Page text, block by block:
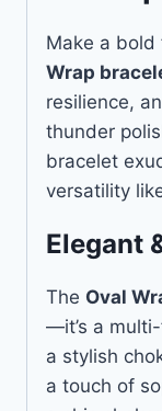
Make a
Wrap
resilience,
thunder
bracelet
versatility
Elegant
The Oval
—it’s a
a stylish
a touch of